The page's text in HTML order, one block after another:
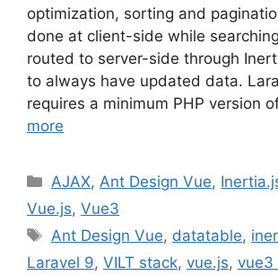
optimization, sorting and
done at client-side while
routed to server-side through
to always have updated data.
requires a minimum PHP version
more
Categories
AJAX, Ant Design Vue,
Vue.js, Vue3
Tags
Ant Design Vue, datatable,
Laravel 9, VILT stack, vue.js, vue3